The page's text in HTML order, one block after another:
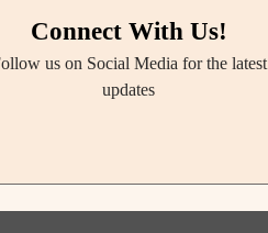
Connect With Us!
us on Social Media for the latest
updates